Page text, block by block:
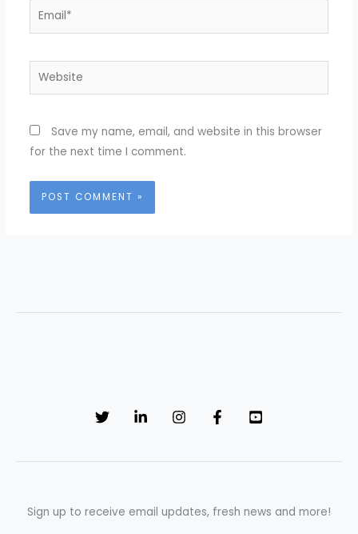
Email*
Website
Save my name, email, and website in this browser
for the next time I comment.
Sign up to receive email updates, fresh news and more!